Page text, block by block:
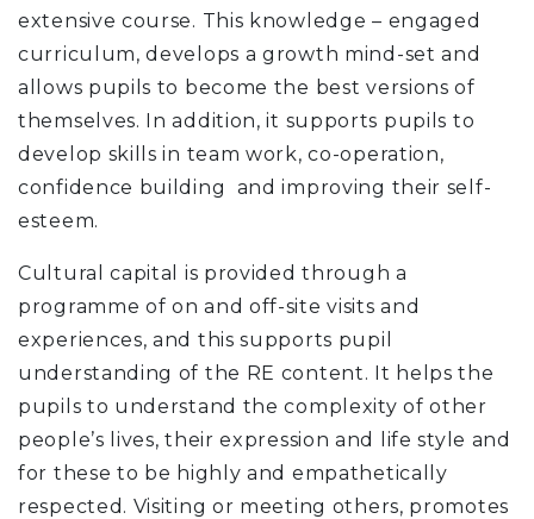
extensive course. This knowledge – engaged
curriculum, develops a growth mind-set and
allows pupils to become the best versions of
themselves. In addition, it supports pupils to
develop skills in team work, co-operation,
confidence building and improving their self-
esteem.
Cultural capital is provided through a
programme of on and off-site visits and
experiences, and this supports pupil
understanding of the RE content. It helps the
pupils to understand the complexity of other
people’s lives, their expression and life style and
for these to be highly and empathetically
respected. Visiting or meeting others, promotes